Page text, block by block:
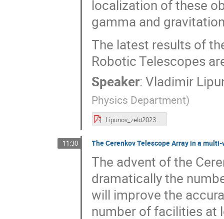
localization of these
gamma and
The latest results of
Robotic Telescopes
Speaker:Vladimir
Physics Department)
Lipunov_zeld2023.pdf
11:30 The Cerenkov Telescope Array in a
The advent of the
dramatically the
will improve the
number of facilities at